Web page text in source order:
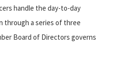
handle the day-to-day
through a series of three
Board of Directors governs